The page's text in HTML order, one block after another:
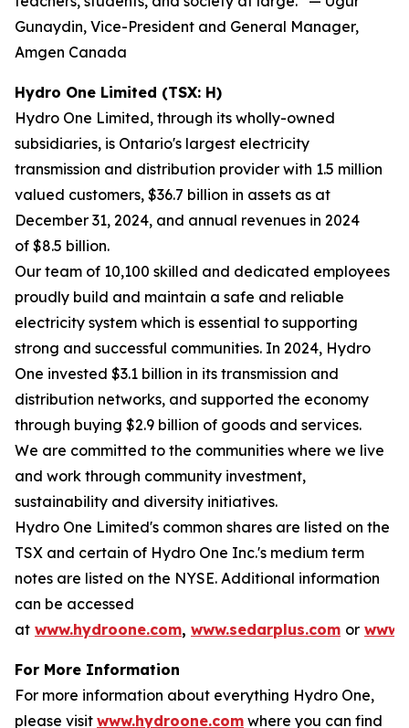
Gunaydin, Vice-President and General Manager,
Amgen Canada
Hydro One Limited (TSX: H)
Hydro One Limited, through its wholly-owned
subsidiaries, is Ontario's largest electricity
transmission and distribution provider with 1.5 million
valued customers, $36.7 billion in assets as at
December 31, 2024, and annual revenues in 2024
of $8.5 billion.
Our team of 10,100 skilled and dedicated employees
proudly build and maintain a safe and reliable
electricity system which is essential to supporting
strong and successful communities. In 2024, Hydro
One invested $3.1 billion in its transmission and
distribution networks, and supported the economy
through buying $2.9 billion of goods and services.
We are committed to the communities where we live
and work through community investment,
sustainability and diversity initiatives.
Hydro One Limited's common shares are listed on the
TSX and certain of Hydro One Inc.'s medium term
notes are listed on the NYSE. Additional information
can be accessed
at www.hydroone.com, www.sedarplus.com or
For More Information
For more information about everything Hydro One,
please visit www.hydroone.com where you can find